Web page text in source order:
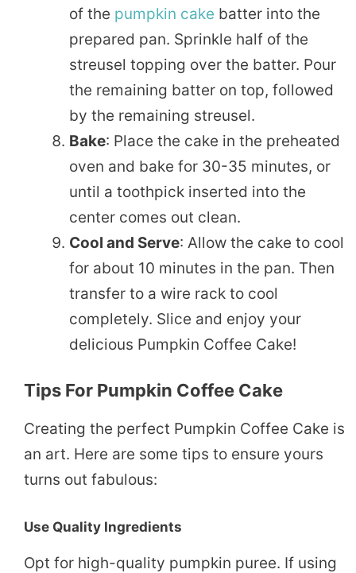
of the pumpkin cake batter into the
prepared pan. Sprinkle half of the
streusel topping over the batter. Pour
the remaining batter on top, followed
by the remaining streusel.
Bake: Place the cake in the preheated
oven and bake for 30-35 minutes, or
until a toothpick inserted into the
center comes out clean.
Cool and Serve: Allow the cake to cool
for about 10 minutes in the pan. Then
transfer to a wire rack to cool
completely. Slice and enjoy your
delicious Pumpkin Coffee Cake!
Tips For Pumpkin Coffee Cake
Creating the perfect Pumpkin Coffee Cake is
an art. Here are some tips to ensure yours
turns out fabulous:
Use Quality Ingredients
Opt for high-quality pumpkin puree. If using